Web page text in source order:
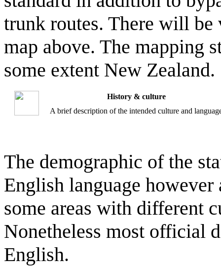
trunk routes. There will be
map above. The mapping
some extent New Zealand.
History & culture
A brief description of the intended culture and
The demographic of the
English language
some areas with different
Nonetheless most official
English.